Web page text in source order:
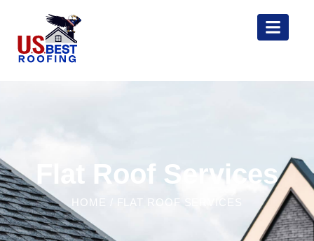
Flat Roof Services
HOME / FLAT ROOF SERVICES